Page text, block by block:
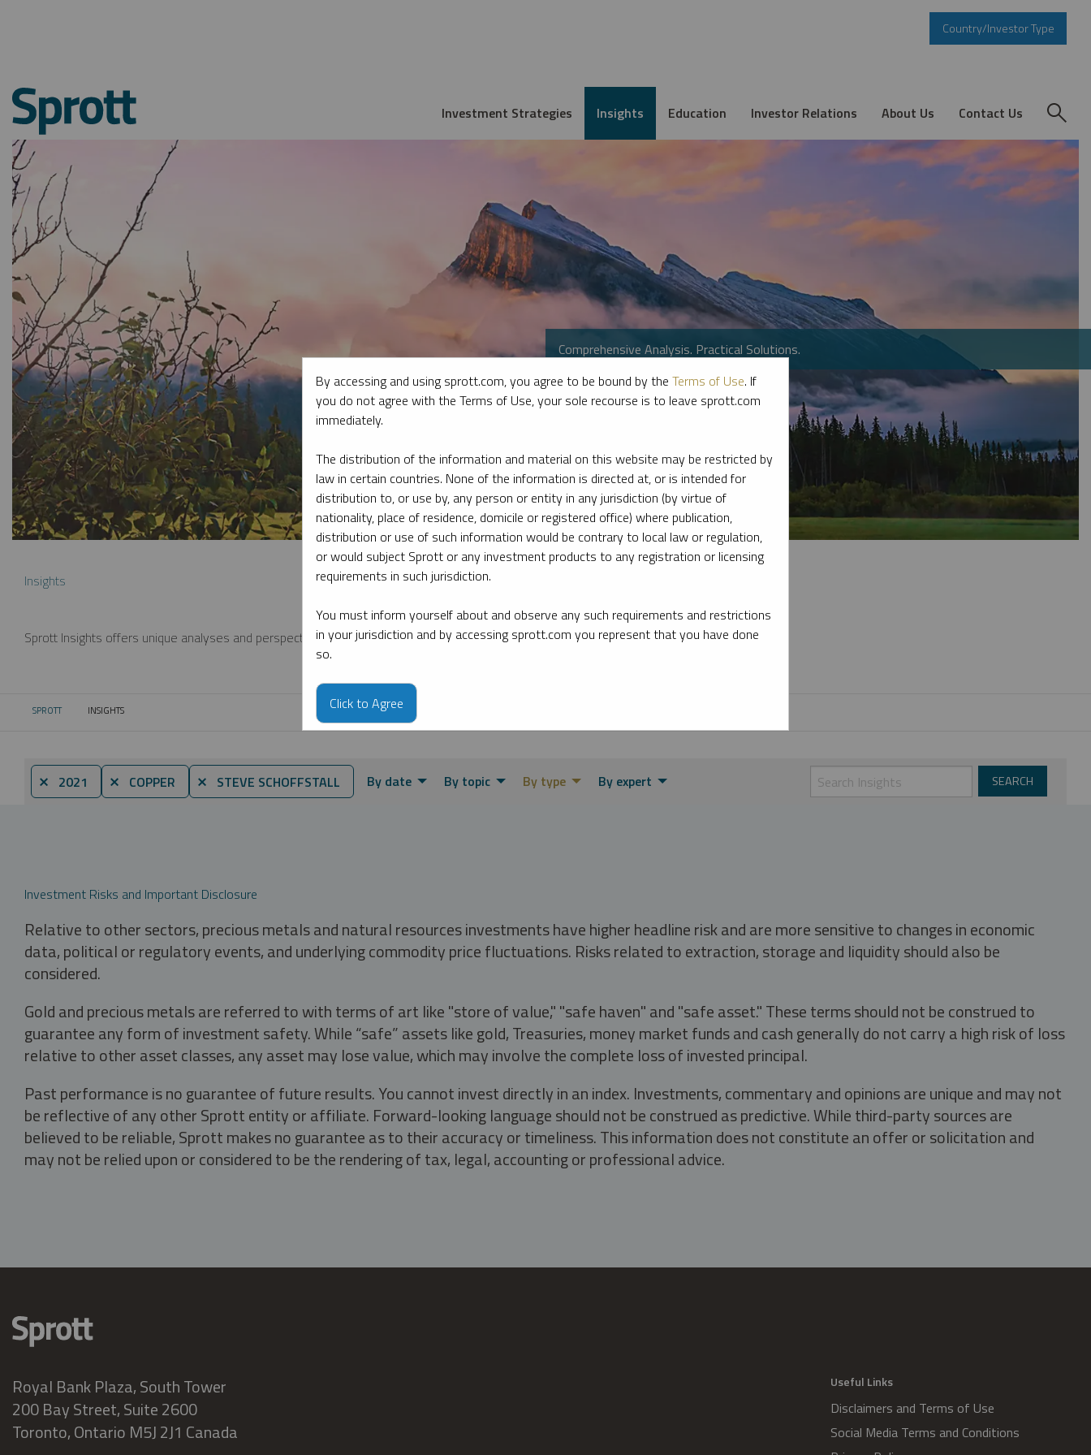
Country/Investor Type
Investment Strategies Insights Education Investor Relations About Us Contact Us
Comprehensive Analysis. Practical Solutions.
Insights
Sprott Insights offers unique analyses and perspectives from the firm’s leading experts on key topics in precious metals and critical materials.
SPROTT CURRENT:
INSIGHTS
⨯ 2021 ⨯ COPPER ⨯ STEVE SCHOFFSTALL By date By topic By type By expert
Investment Risks and Important Disclosure
Relative to other sectors, precious metals and natural resources investments have higher headline risk and are more sensitive to changes in economic
data, political or regulatory events, and underlying commodity price fluctuations. Risks related to extraction, storage and liquidity should also be
considered.
Gold and precious metals are referred to with terms of art like "store of value," "safe haven" and "safe asset." These terms should not be construed to
guarantee any form of investment safety. While “safe” assets like gold, Treasuries, money market funds and cash generally do not carry a high risk of loss
relative to other asset classes, any asset may lose value, which may involve the complete loss of invested principal.
Past performance is no guarantee of future results. You cannot invest directly in an index. Investments, commentary and opinions are unique and may not
be reflective of any other Sprott entity or affiliate. Forward-looking language should not be construed as predictive. While third-party sources are
believed to be reliable, Sprott makes no guarantee as to their accuracy or timeliness. This information does not constitute an offer or solicitation and
may not be relied upon or considered to be the rendering of tax, legal, accounting or professional advice.
Royal Bank Plaza, South Tower
200 Bay Street, Suite 2600
Toronto, Ontario M5J 2J1 Canada
Useful Links
Disclaimers and Terms of Use
Social Media Terms and Conditions
By accessing and using sprott.com, you agree to be bound by the Terms of Use. If
you do not agree with the Terms of Use, your sole recourse is to leave sprott.com
immediately.
The distribution of the information and material on this website may be restricted by
law in certain countries. None of the information is directed at, or is intended for
distribution to, or use by, any person or entity in any jurisdiction (by virtue of
nationality, place of residence, domicile or registered office) where publication,
distribution or use of such information would be contrary to local law or regulation,
or would subject Sprott or any investment products to any registration or licensing
requirements in such jurisdiction.
You must inform yourself about and observe any such requirements and restrictions
in your jurisdiction and by accessing sprott.com you represent that you have done
so.
Click to Agree